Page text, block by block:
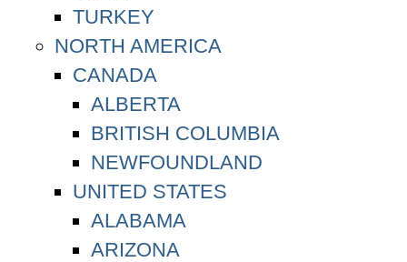
TURKEY
NORTH AMERICA
CANADA
ALBERTA
BRITISH COLUMBIA
NEWFOUNDLAND
UNITED STATES
ALABAMA
ARIZONA